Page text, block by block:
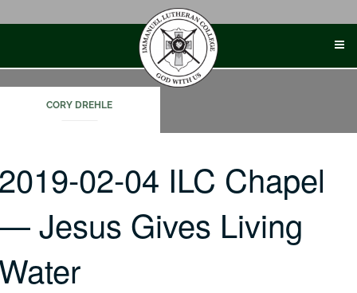
CORY DREHLE
02-04 ILC Chapel
Jesus Gives Living